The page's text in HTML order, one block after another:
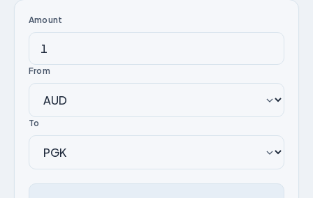
Amount
From
To